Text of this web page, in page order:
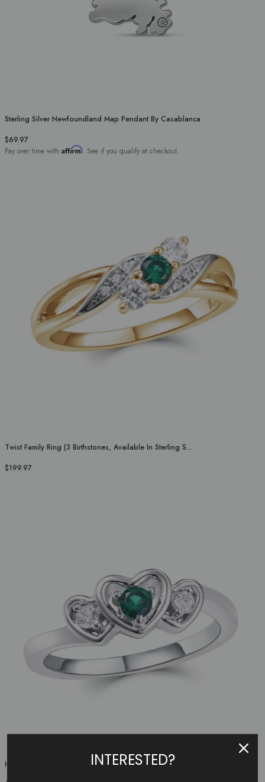
Sterling Silver Newfoundland Map Pendant By Casablanca
$69.97
Pay over time with Affirm. See if you qualify at checkout.
Twist Family Ring (3 Birthstones, Available In Sterling S...
$199.97
Heart Family Ring (3 Birthstones, Available In Sterling S...
INTERESTED?